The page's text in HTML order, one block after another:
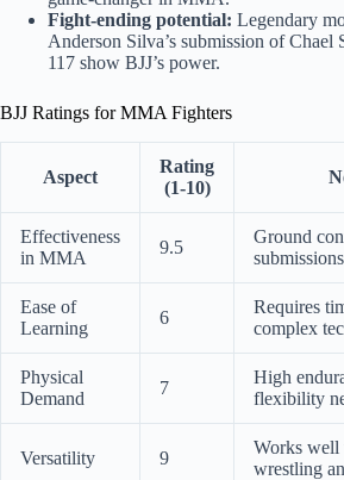
Fight-ending potential: Legendary
Anderson Silva’s submission of Chael
117 show BJJ’s power.
BJJ Ratings for MMA Fighters
Aspect
Rating
(1-10)
Effectiveness
in MMA
9.5
Ground
Ease of
Learning
6
Requires
complex
Physical
Demand
7
High
flexibility
Versatility 9
Works well
wrestling